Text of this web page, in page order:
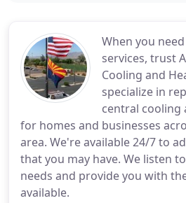
When you
services, trust
Cooling and
specialize in
central cooling
for homes and businesses
area. We're available 24/7 to
that you may have. We listen
needs and provide you with
available.